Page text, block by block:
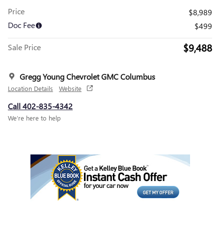
Price
$8,989
Doc Fee
$499
Sale Price $9,488
Gregg Young Chevrolet GMC Columbus
Location Details Website
Call 402-835-4342
We’re here to help